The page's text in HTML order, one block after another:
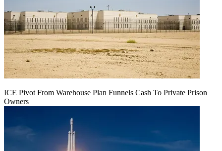
ICE Pivot From Warehouse Plan Funnels Cash To Private Prison
Owners